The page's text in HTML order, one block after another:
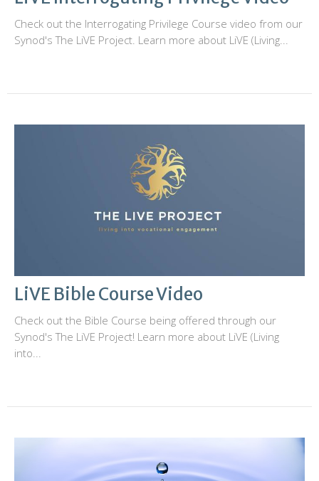
Check out the Interrogating Privilege Course video from our
Synod's The LiVE Project. Learn more about LiVE (Living...
LiVE Bible Course Video
Check out the Bible Course being offered through our
Synod's The LiVE Project! Learn more about LiVE (Living
into...